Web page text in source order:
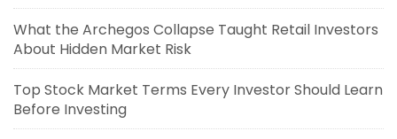
What the Archegos Collapse Taught Retail Investors
About Hidden Market Risk
Top Stock Market Terms Every Investor Should Learn
Before Investing